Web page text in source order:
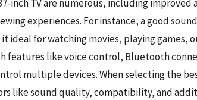
inch TV are numerous, including improved
experiences. For instance, a good
ideal for watching movies, playing games,
features like voice control, Bluetooth
multiple devices. When selecting the
like sound quality, compatibility, and